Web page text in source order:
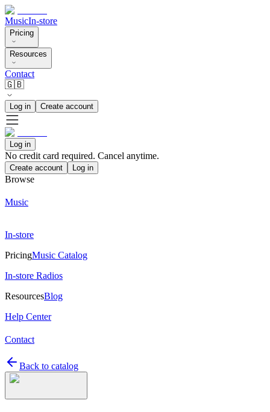
MusicIn-store
Pricing
Resources
Contact
🇬🇧
Log in Create account
Log in
No credit card required. Cancel anytime.
Create account Log in
Browse
Music
In-store
PricingMusic Catalog
In-store Radios
ResourcesBlog
Help Center
Contact
Back to catalog